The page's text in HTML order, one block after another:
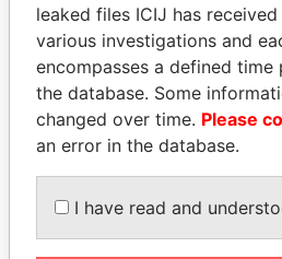
ANDREJ BABIŠ
Prime Minister
EXPLORE
leaked files ICIJ has
various investigations and
encompasses a defined
the database. Some
changed over time. Please
an error in the database.
I have read and